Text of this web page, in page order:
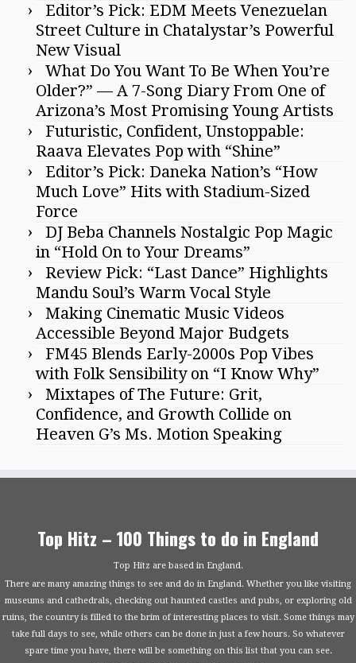
Editor’s Pick: EDM Meets Venezuelan
Street Culture in Chatalystar’s Powerful
New Visual
What Do You Want To Be When You’re
Older?” — A 7-Song Diary From One of
Arizona’s Most Promising Young Artists
Futuristic, Confident, Unstoppable:
Raava Elevates Pop with “Shine”
Editor’s Pick: Daneka Nation’s “How
Much Love” Hits with Stadium-Sized
Force
DJ Beba Channels Nostalgic Pop Magic
in “Hold On to Your Dreams”
Review Pick: “Last Dance” Highlights
Mandu Soul’s Warm Vocal Style
Making Cinematic Music Videos
Accessible Beyond Major Budgets
FM45 Blends Early-2000s Pop Vibes
with Folk Sensibility on “I Know Why”
Mixtapes of The Future: Grit,
Confidence, and Growth Collide on
Heaven G’s Ms. Motion Speaking
Top Hitz – 100 Things to do in England
Top Hitz are based in England.
There are many amazing things to see and do in England. Whether you like visiting
museums and cathedrals, checking out haunted castles and pubs, or exploring old
ruins, the country is filled to the brim of interesting places to visit. Some things may
take full days to see, while others can be done in just a few hours. So whatever
spare time you have, there will be something on this list that you can see.